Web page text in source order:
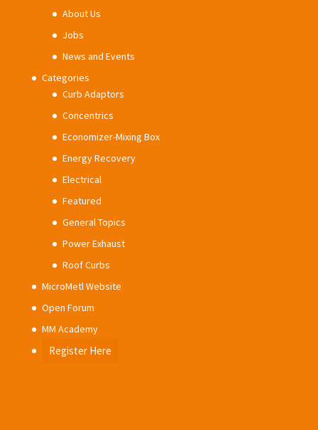
About Us
Jobs
News and Events
Categories
Curb Adaptors
Concentrics
Economizer-Mixing Box
Energy Recovery
Electrical
Featured
General Topics
Power Exhaust
Roof Curbs
MicroMetl Website
Open Forum
MM Academy
Register Here